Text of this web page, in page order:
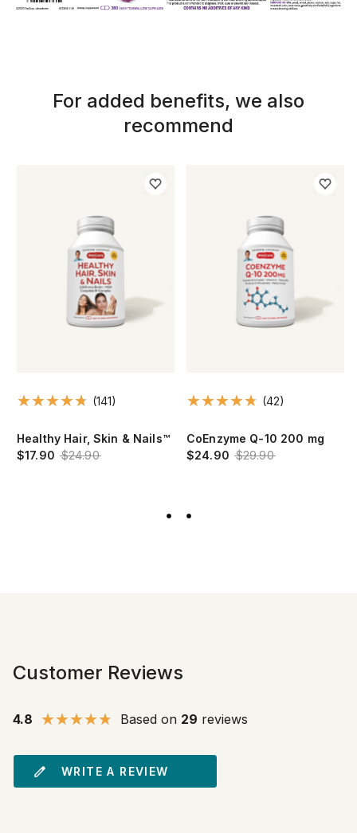
For added benefits, we also
recommend
(141)
Healthy Hair, Skin & Nails™
$17.90 $24.90
(42)
CoEnzyme Q-10 200 mg
$24.90 $29.90
Customer Reviews
4.8 Based on 29 reviews
WRITE A REVIEW